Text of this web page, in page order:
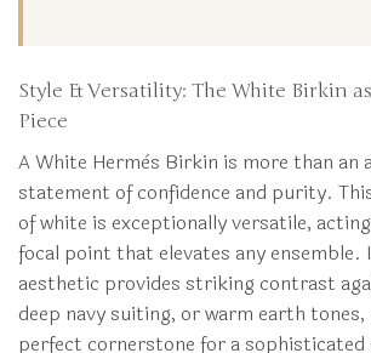
Style & Versatility: The White Birkin
Piece
A White Hermès Birkin is more than an
statement of confidence and purity.
of white is exceptionally versatile,
focal point that elevates any ensemble.
aesthetic provides striking contrast
deep navy suiting, or warm earth
perfect cornerstone for a sophisticated